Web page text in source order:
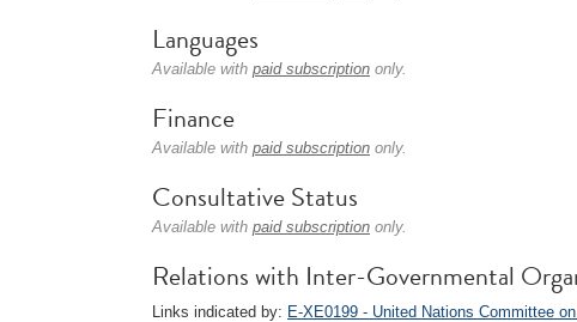
Languages
Available with paid subscription only.
Finance
Available with paid subscription only.
Consultative Status
Available with paid subscription only.
Relations with Inter-Governmental
Links indicated by: E-XE0199 - United Nations Committee